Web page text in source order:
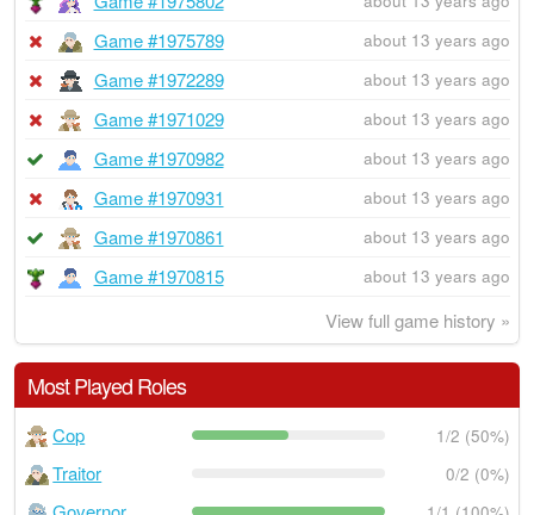
Game #1975789 about 13 years ago
Game #1972289 about 13 years ago
Game #1971029 about 13 years ago
Game #1970982 about 13 years ago
Game #1970931 about 13 years ago
Game #1970861 about 13 years ago
Game #1970815 about 13 years ago
View full game history »
Most Played Roles
Cop 1/2 (50%)
Traitor 0/2 (0%)